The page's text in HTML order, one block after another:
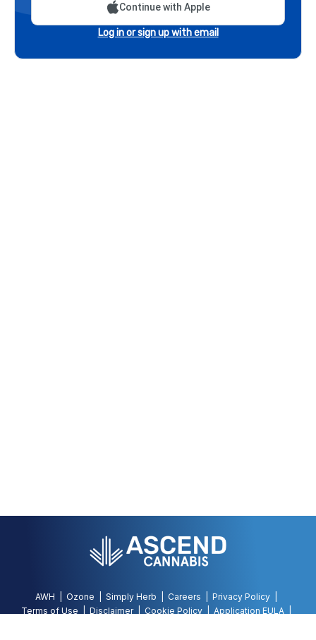
Continue with Apple
Log in or sign up with email
AWH Ozone Simply Herb Careers
Privacy Policy
Terms of Use
Disclaimer Cookie Policy
Application EULA